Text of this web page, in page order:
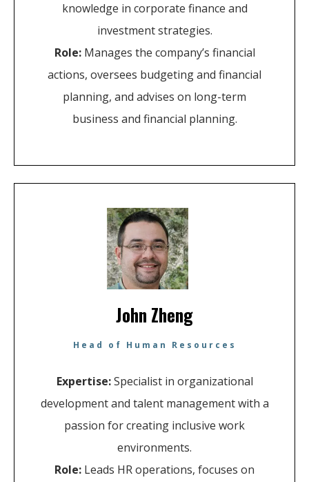
knowledge in corporate finance and
investment strategies.
Role:Manages the company’s financial
actions, oversees budgeting and financial
planning, and advises on long-term
business and financial planning.
John Zheng
Head of Human Resources
Expertise:Specialist in organizational
development and talent management with a
passion for creating inclusive work
environments.
Role: Leads HR operations, focuses on